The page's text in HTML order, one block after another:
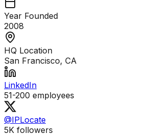
Year Founded
2008
HQ Location
San Francisco, CA
LinkedIn
51-200 employees
@IPLocate
5K followers